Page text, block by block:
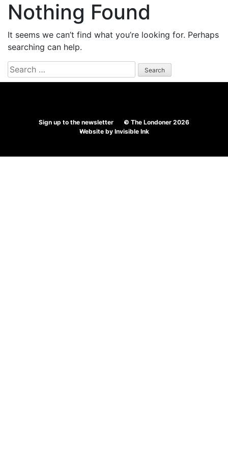
Nothing Found
It seems we can’t find what you’re looking for. Perhaps
searching can help.
Search
for:
Sign up to the newsletter
© The Londoner 2026
Website by Invisible Ink